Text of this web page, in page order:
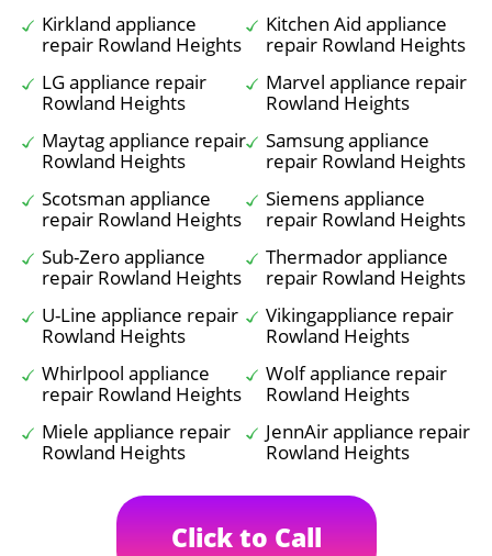
Kirkland appliance
repair Rowland Heights
Kitchen Aid appliance
repair Rowland Heights
LG appliance repair
Rowland Heights
Marvel appliance repair
Rowland Heights
Maytag appliance repair
Rowland Heights
Samsung appliance
repair Rowland Heights
Scotsman appliance
repair Rowland Heights
Siemens appliance
repair Rowland Heights
Sub-Zero appliance
repair Rowland Heights
Thermador appliance
repair Rowland Heights
U-Line appliance repair
Rowland Heights
Vikingappliance repair
Rowland Heights
Whirlpool appliance
repair Rowland Heights
Wolf appliance repair
Rowland Heights
Miele appliance repair
Rowland Heights
JennAir appliance repair
Rowland Heights
Click to Call